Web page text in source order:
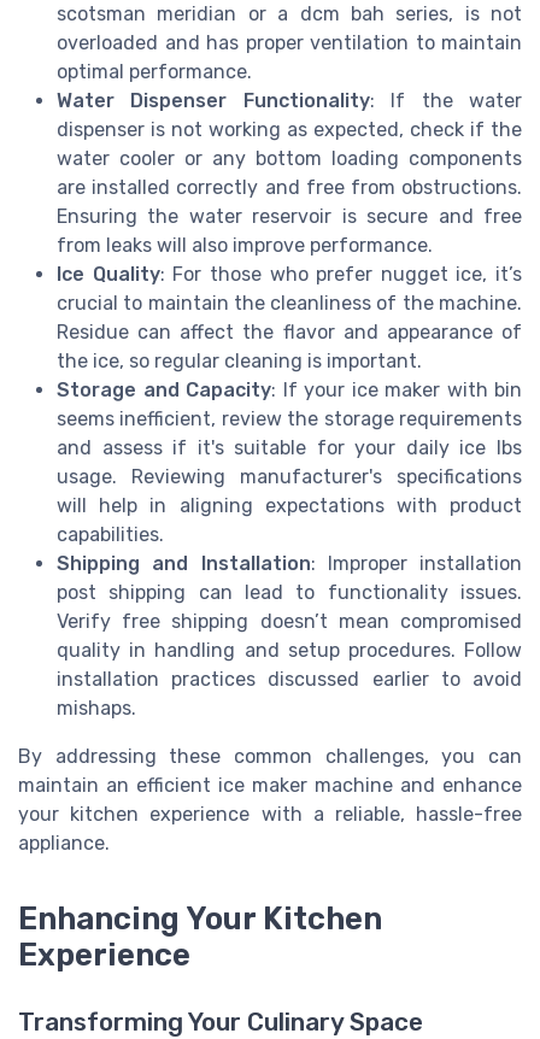
scotsman meridian or a dcm bah series, is not
overloaded and has proper ventilation to maintain
optimal performance.
Water Dispenser Functionality: If the water
dispenser is not working as expected, check if the
water cooler or any bottom loading components
are installed correctly and free from obstructions.
Ensuring the water reservoir is secure and free
from leaks will also improve performance.
Ice Quality: For those who prefer nugget ice, it’s
crucial to maintain the cleanliness of the machine.
Residue can affect the flavor and appearance of
the ice, so regular cleaning is important.
Storage and Capacity: If your ice maker with bin
seems inefficient, review the storage requirements
and assess if it's suitable for your daily ice lbs
usage. Reviewing manufacturer's specifications
will help in aligning expectations with product
capabilities.
Shipping and Installation: Improper installation
post shipping can lead to functionality issues.
Verify free shipping doesn’t mean compromised
quality in handling and setup procedures. Follow
installation practices discussed earlier to avoid
mishaps.
By addressing these common challenges, you can
maintain an efficient ice maker machine and enhance
your kitchen experience with a reliable, hassle-free
appliance.
Enhancing Your Kitchen
Experience
Transforming Your Culinary Space